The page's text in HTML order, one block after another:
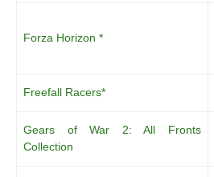
Forza Horizon *
Freefall Racers*
Gears of War 2: All Fronts
Collection